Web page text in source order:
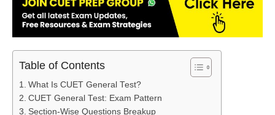
Table of Contents
What Is CUET General Test?
CUET General Test: Exam Pattern
Section-Wise Questions Breakup